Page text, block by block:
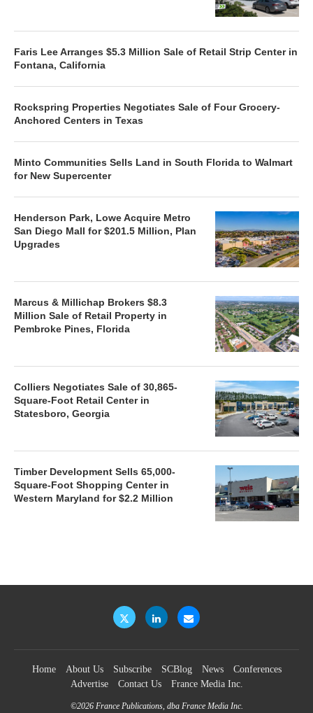
Faris Lee Arranges $5.3 Million Sale of Retail Strip Center in
Fontana, California
Rockspring Properties Negotiates Sale of Four Grocery-
Anchored Centers in Texas
Minto Communities Sells Land in South Florida to Walmart
for New Supercenter
Henderson Park, Lowe Acquire Metro
San Diego Mall for $201.5 Million, Plan
Upgrades
Marcus & Millichap Brokers $8.3
Million Sale of Retail Property in
Pembroke Pines, Florida
Colliers Negotiates Sale of 30,865-
Square-Foot Retail Center in
Statesboro, Georgia
Timber Development Sells 65,000-
Square-Foot Shopping Center in
Western Maryland for $2.2 Million
Home About Us Subscribe SCBlog News
Conferences
Advertise
Contact Us France Media Inc.
©2026 France Publications, dba France Media Inc.